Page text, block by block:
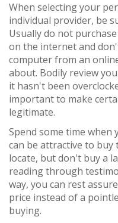
When selecting your
individual provider, be
Usually do not
on the internet and
computer from an
about. Bodily review
it hasn't been
important to make
legitimate.
Spend some time when
can be attractive to buy
locate, but don't buy a
reading through
way, you can rest
price instead of a
buying.